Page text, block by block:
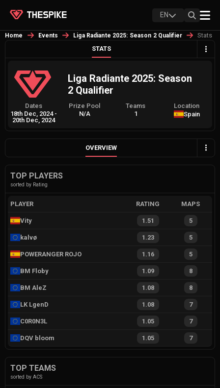
EN
Home Events Liga Radiante 2025: Season 2 Qualifier
Stats
STATS
Liga Radiante 2025: Season
2 Qualifier
Dates
18th Dec, 2024 -
20th Dec, 2024
Prize Pool
N/A
Teams
1
Location
Spain
OVERVIEW
TOP PLAYERS
sorted by Rating
PLAYER RATING MAPS
Vity 1.51 5
kalvø 1.23 5
POWERANGER ROJO 1.16 5
BM Floby 1.09 8
BM AleZ 1.08 8
LK LgenD 1.08 7
C0R0N3L 1.05 7
DQV bloom 1.05 7
TOP TEAMS
sorted by ACS